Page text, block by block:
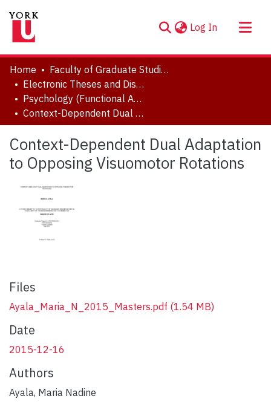
Log In (current)
About
Communities & Collections
Browse YorkSpace
Statistics
Home
Faculty of Graduate Studies
Electronic Theses and Dissertations (ETDs)
Psychology (Functional Area: Brain, Behaviour & Cognitive Sciences)
Context-Dependent Dual Adaptation to Opposing Visuomotor Rotations
Context-Dependent Dual Adaptation
to Opposing Visuomotor Rotations
Files
Ayala_Maria_N_2015_Masters.pdf (1.54 MB)
Date
2015-12-16
Authors
Ayala, Maria Nadine